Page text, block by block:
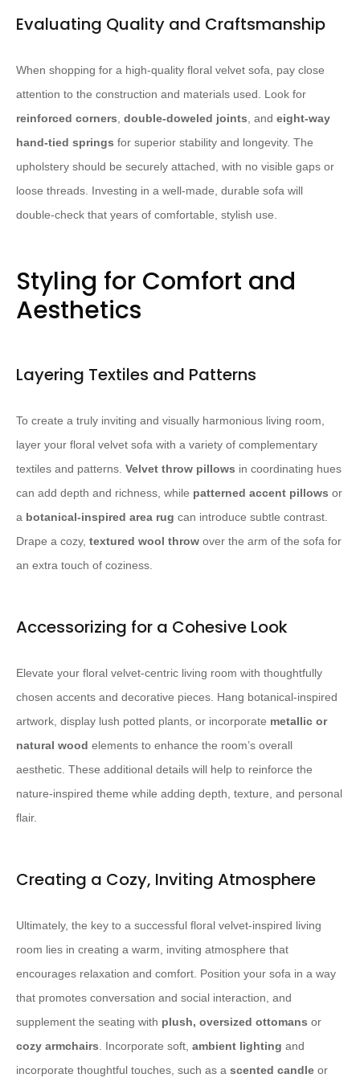
Evaluating Quality and Craftsmanship
When shopping for a high-quality floral velvet sofa, pay close
attention to the construction and materials used. Look for
reinforced corners double-doweled joints , and eight-way
hand-tied springs for superior stability and longevity. The
upholstery should be securely attached, with no visible gaps or
loose threads. Investing in a well-made, durable sofa will
double-check that years of comfortable, stylish use.
Styling for Comfort and
Aesthetics
Layering Textiles and Patterns
To create a truly inviting and visually harmonious living room,
layer your floral velvet sofa with a variety of complementary
textiles and patterns. Velvet throw pillows in coordinating hues
can add depth and richness, while patterned accent pillows or
a botanical-inspired area rug can introduce subtle contrast.
Drape a cozy, textured wool throw over the arm of the sofa for
an extra touch of coziness.
Accessorizing for a Cohesive Look
Elevate your floral velvet-centric living room with thoughtfully
chosen accents and decorative pieces. Hang botanical-inspired
artwork, display lush potted plants, or incorporate metallic or
natural wood elements to enhance the room’s overall
aesthetic. These additional details will help to reinforce the
nature-inspired theme while adding depth, texture, and personal
flair.
Creating a Cozy, Inviting Atmosphere
Ultimately, the key to a successful floral velvet-inspired living
room lies in creating a warm, inviting atmosphere that
encourages relaxation and comfort. Position your sofa in a way
that promotes conversation and social interaction, and
supplement the seating with plush, oversized ottomans or
cozy armchairs . Incorporate soft, ambient lighting and
incorporate thoughtful touches, such as a scented candle or